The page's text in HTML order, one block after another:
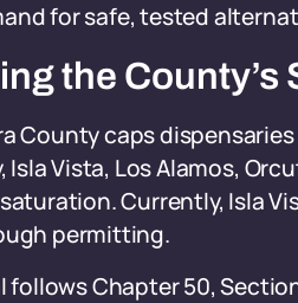
for safe, tested
the
County caps
Isla Vista, Los Alamos,
Currently, Isla
permitting.
follows Chapter 50,